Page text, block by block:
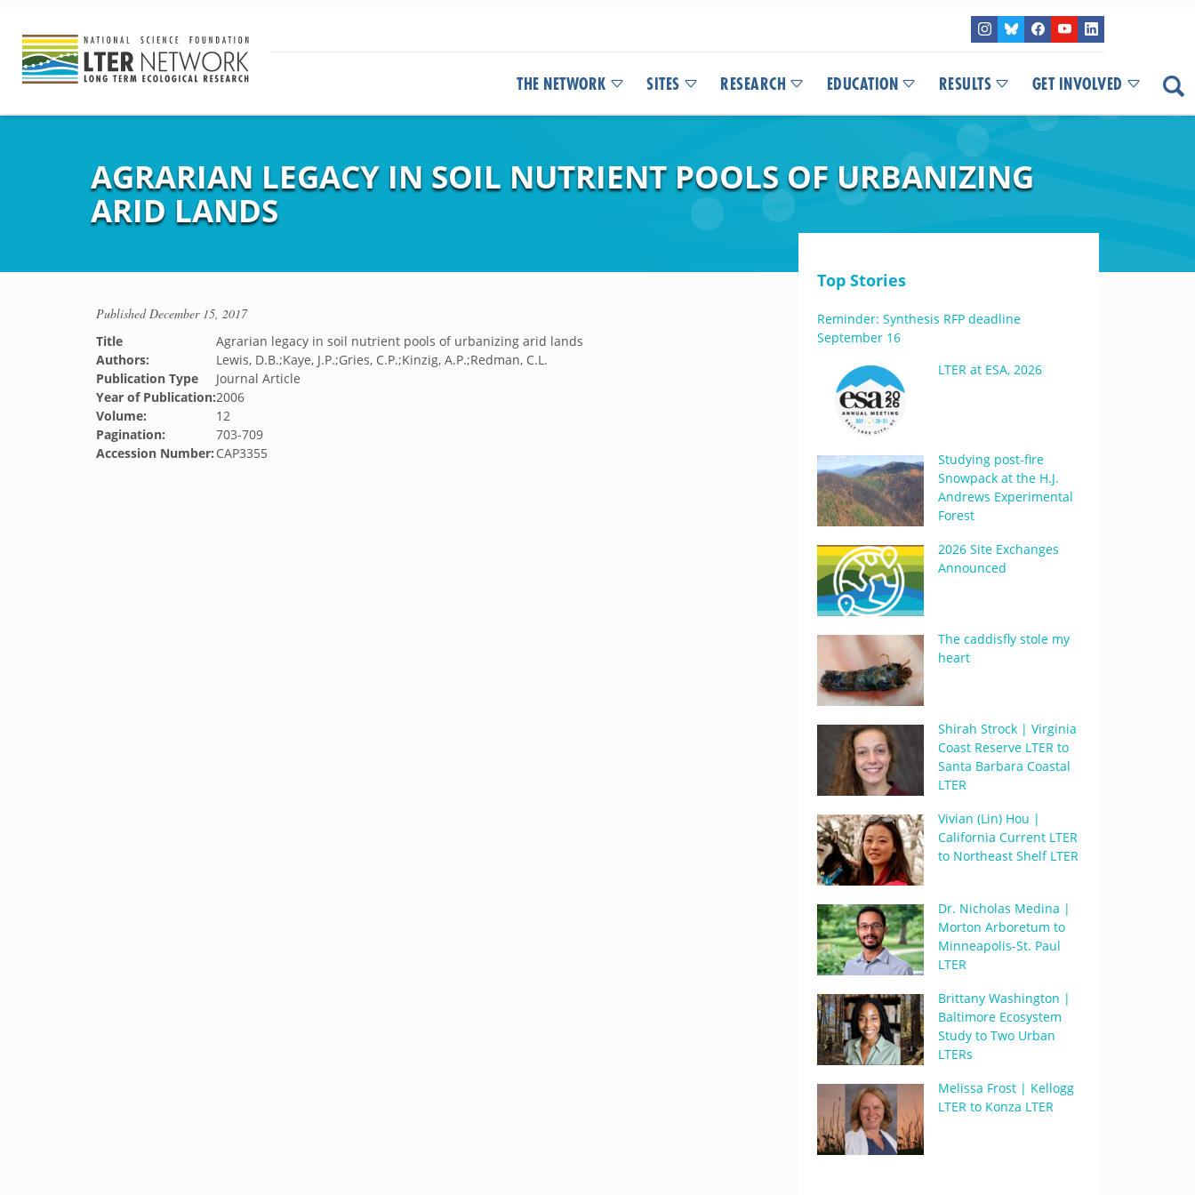
THE NETWORK SITES RESEARCH EDUCATION RESULTS GET INVOLVED
AGRARIAN LEGACY IN SOIL NUTRIENT POOLS OF URBANIZING
ARID LANDS
PublishedDecember 15, 2017
Title
Agrarian legacy in soil nutrient pools of urbanizing arid lands
Authors:
Lewis, D.B.;Kaye, J.P.;Gries, C.P.;Kinzig, A.P.;Redman, C.L.
Publication Type
Journal Article
Year of Publication:2006
Volume:
12
Pagination:
703-709
Accession Number: CAP3355
Top Stories
Reminder: Synthesis RFP deadline
September 16
LTER at ESA, 2026
Studying post-fire
Snowpack at the H.J.
Andrews Experimental
Forest
2026 Site Exchanges
Announced
The caddisfly stole my
heart
Shirah Strock | Virginia
Coast Reserve LTER to
Santa Barbara Coastal
LTER
Vivian (Lin) Hou |
California Current LTER
to Northeast Shelf LTER
Dr. Nicholas Medina |
Morton Arboretum to
Minneapolis-St. Paul
LTER
Brittany Washington |
Baltimore Ecosystem
Study to Two Urban
LTERs
Melissa Frost | Kellogg
LTER to Konza LTER